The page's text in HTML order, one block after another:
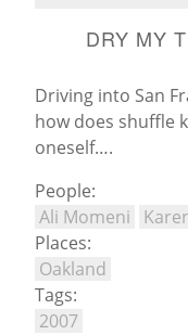
DRY MY
Driving into San
how does shuffle
oneself….
People:
Ali Momeni
Places:
Oakland
Tags:
2007